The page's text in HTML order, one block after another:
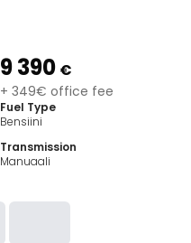
9 390 €
+ 349€ office fee
Fuel Type
Bensiini
Transmission
Manuaali